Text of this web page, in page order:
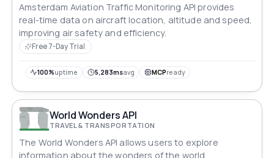
Amsterdam Aviation Traffic Monitoring API provides
real-time data on aircraft location, altitude and speed,
improving air safety and efficiency.
Free 7-Day Trial
100%uptime 5,283msavg MCPready
World Wonders API
TRAVEL & TRANSPORTATION
The World Wonders API allows users to explore
information about the wonders of the world,